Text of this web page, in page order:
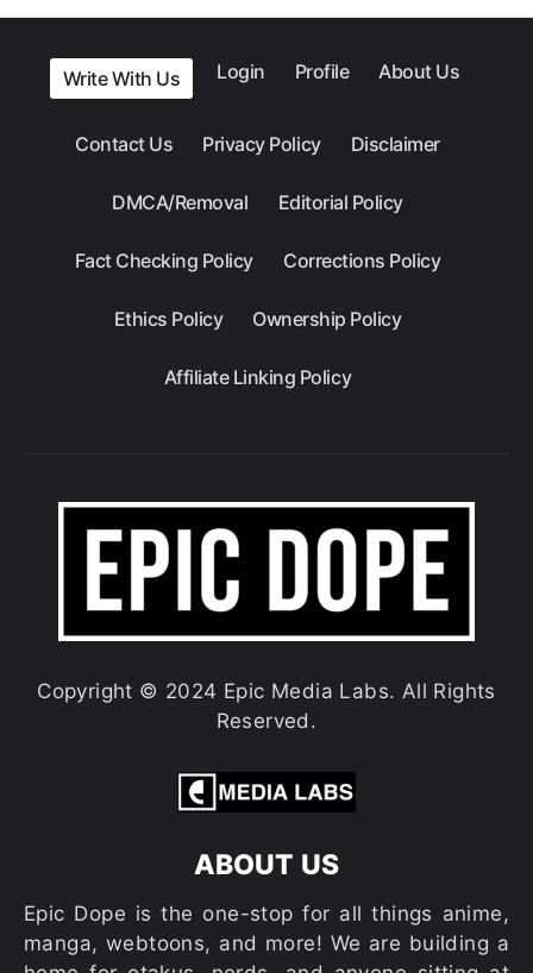
Write With Us Login Profile About Us
Contact Us Privacy Policy Disclaimer
DMCA/Removal Editorial Policy
Fact Checking Policy Corrections Policy
Ethics Policy Ownership Policy
Affiliate Linking Policy
Copyright © 2024 Epic Media Labs. All Rights
Reserved.
ABOUT US
Epic Dope is the one-stop for all things anime,
manga, webtoons, and more! We are building a